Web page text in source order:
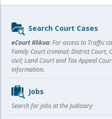
Sidebar
content
Search Court Cases
eCourt Kōkua:For access to Traffic
Family Court criminal; District Court,
civil; Land Court and Tax Appeal
information.
Jobs
Search for jobs at the Judiciary